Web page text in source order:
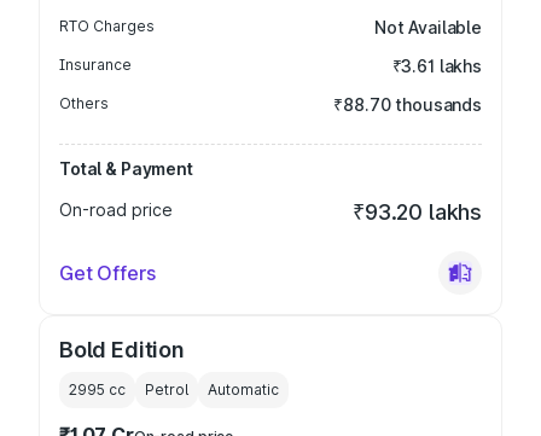
RTO Charges Not Available
Insurance ₹3.61 lakhs
Others ₹88.70 thousands
Total & Payment
On-road price
₹93.20 lakhs
Get Offers
Bold Edition
2995 cc Petrol Automatic